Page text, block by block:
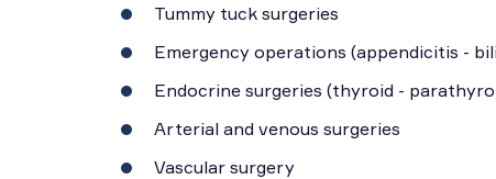
Tummy tuck surgeries
Emergency operations (appendicitis -
Endocrine surgeries (thyroid -
Arterial and venous surgeries
Vascular surgery